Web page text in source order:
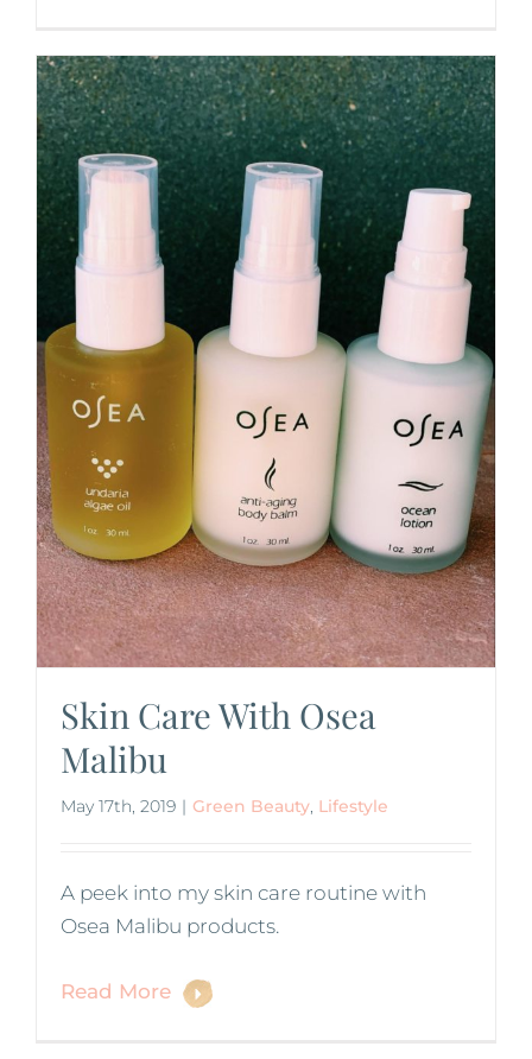
Skin Care With Osea
Malibu
May 17th, 2019 | Green Beauty, Lifestyle
A peek into my skin care routine with
Osea Malibu products.
Read More